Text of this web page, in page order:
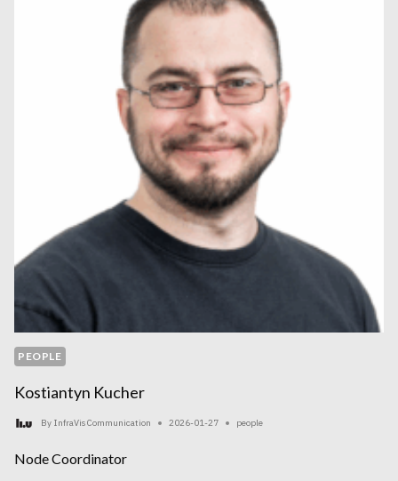
PEOPLE
Kostiantyn Kucher
By InfraVis Communication 2026-01-27 people
Node Coordinator